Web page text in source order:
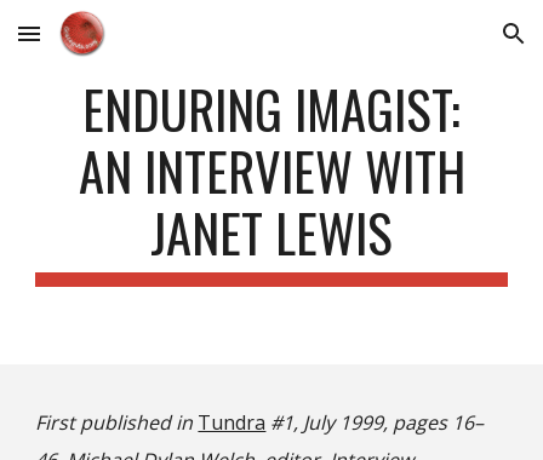
Skip to main content Skip to navigation
ENDURING IMAGIST:
AN INTERVIEW WITH
JANET LEWIS
First published in Tundra #1, July 1999, pages 16–